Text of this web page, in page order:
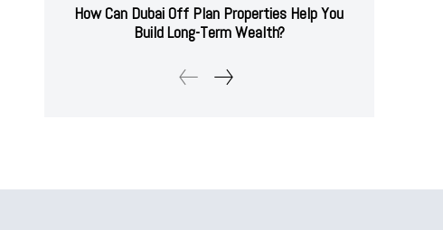
How Can Dubai Off Plan Properties Help You
Build Long-Term Wealth?